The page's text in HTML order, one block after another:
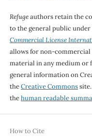
Refugeauthors retain the
to the general public under
Commercial License
allows for non-
material in any medium
general information on
theCreative Commonssite.
thehuman readable
How to Cite